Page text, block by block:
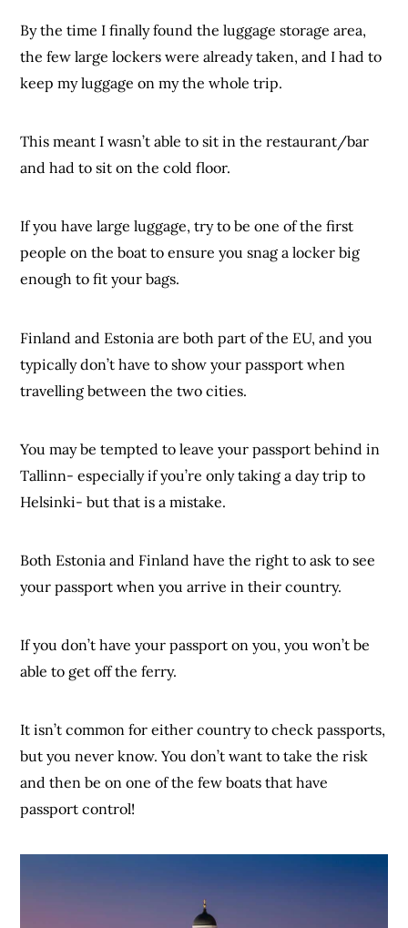
By the time I finally found the luggage storage area,
the few large lockers were already taken, and I had to
keep my luggage on my the whole trip.
This meant I wasn’t able to sit in the restaurant/bar
and had to sit on the cold floor.
If you have large luggage, try to be one of the first
people on the boat to ensure you snag a locker big
enough to fit your bags.
Finland and Estonia are both part of the EU, and you
typically don’t have to show your passport when
travelling between the two cities.
You may be tempted to leave your passport behind in
Tallinn- especially if you’re only taking a day trip to
Helsinki- but that is a mistake.
Both Estonia and Finland have the right to ask to see
your passport when you arrive in their country.
If you don’t have your passport on you, you won’t be
able to get off the ferry.
It isn’t common for either country to check passports,
but you never know. You don’t want to take the risk
and then be on one of the few boats that have
passport control!